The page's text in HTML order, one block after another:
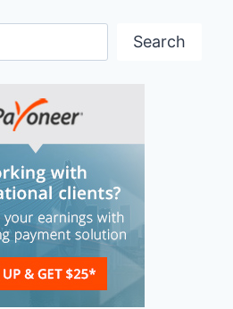
Search